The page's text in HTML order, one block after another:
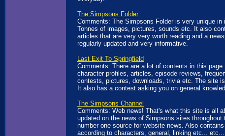
The Simpsons Folder
Comments: The Simpsons Folder is very unique in
Tonnes of images, pictures, sounds etc. It also
articles that are very very worth reading and a
regularly updated and very informative.
Last Exit To Springfield
Comments: There are a lot of contents in this
character profiles, articles, episode reviews,
contests, pictures, downloads, trivia etc. The site
It also has a contest asking you on general
The Simpsons Channel
Comments: Web news! That's what this site is all
updated on the news of Simpsons sites throughout
number one source for website news. Also
according to characters, general, linking etc... etc...